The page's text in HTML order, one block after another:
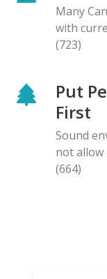
Many
with
(723)
Put
First
Sound
not allow
(664)